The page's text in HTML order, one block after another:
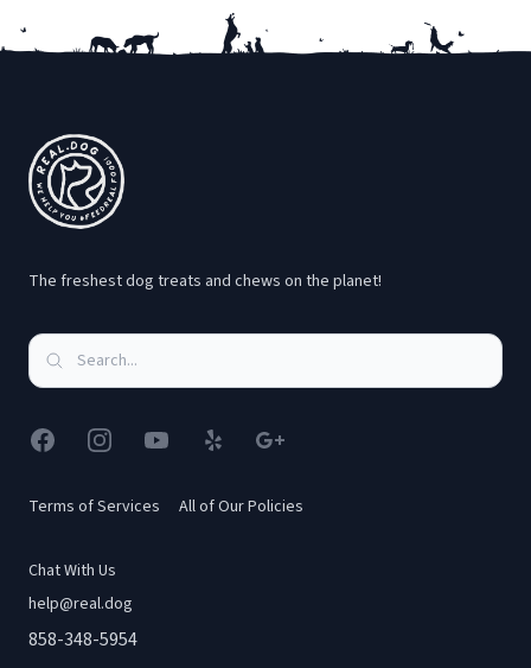
The freshest dog treats and chews on the planet!
FacebookInstagramYouTubeYelp Google
Terms of Services All of Our Policies
Chat With Us
help@real.dog
858-348-5954